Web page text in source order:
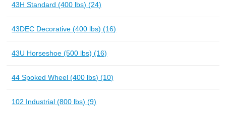
43H Standard (400 lbs) (24)
43DEC Decorative (400 lbs) (16)
43U Horseshoe (500 lbs) (16)
44 Spoked Wheel (400 lbs) (10)
102 Industrial (800 lbs) (9)